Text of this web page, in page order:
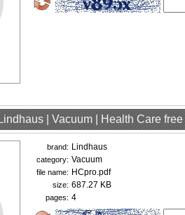
| Vacuum | Health Care
brand: Lindhaus
category: Vacuum
file name: HCpro.pdf
size: 687.27 KB
pages: 4